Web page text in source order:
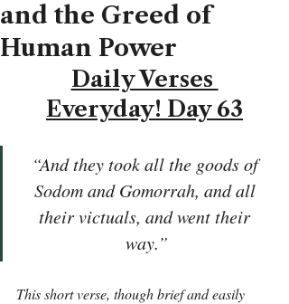
and the Greed of
Human Power
Daily Verses
Everyday! Day 63
“And they took all the goods of
Sodom and Gomorrah, and all
their victuals, and went their
way.”
This short verse, though brief and easily